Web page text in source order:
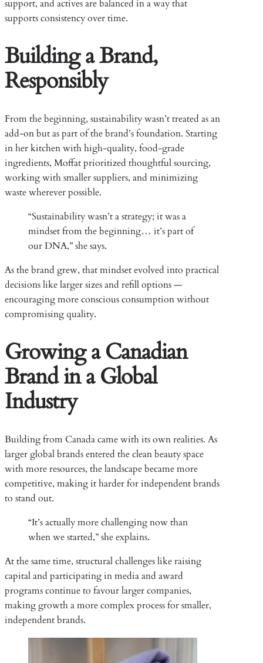
support, and actives are balanced in a way that
supports consistency over time.
Building a Brand,
Responsibly
From the beginning, sustainability wasn’t treated as an
add-on but as part of the brand’s foundation. Starting
in her kitchen with high-quality, food-grade
ingredients, Moffat prioritized thoughtful sourcing,
working with smaller suppliers, and minimizing
waste wherever possible.
“Sustainability wasn’t a strategy; it was a
mindset from the beginning… it’s part of
our DNA,” she says.
As the brand grew, that mindset evolved into practical
decisions like larger sizes and refill options —
encouraging more conscious consumption without
compromising quality.
Growing a Canadian
Brand in a Global
Industry
Building from Canada came with its own realities. As
larger global brands entered the clean beauty space
with more resources, the landscape became more
competitive, making it harder for independent brands
to stand out.
“It’s actually more challenging now than
when we started,” she explains.
At the same time, structural challenges like raising
capital and participating in media and award
programs continue to favour larger companies,
making growth a more complex process for smaller,
independent brands.